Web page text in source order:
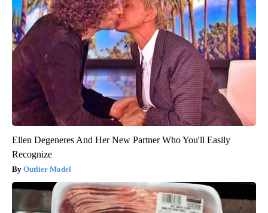
Ellen Degeneres And Her New Partner Who You'll Easily
Recognize
Outlier Model